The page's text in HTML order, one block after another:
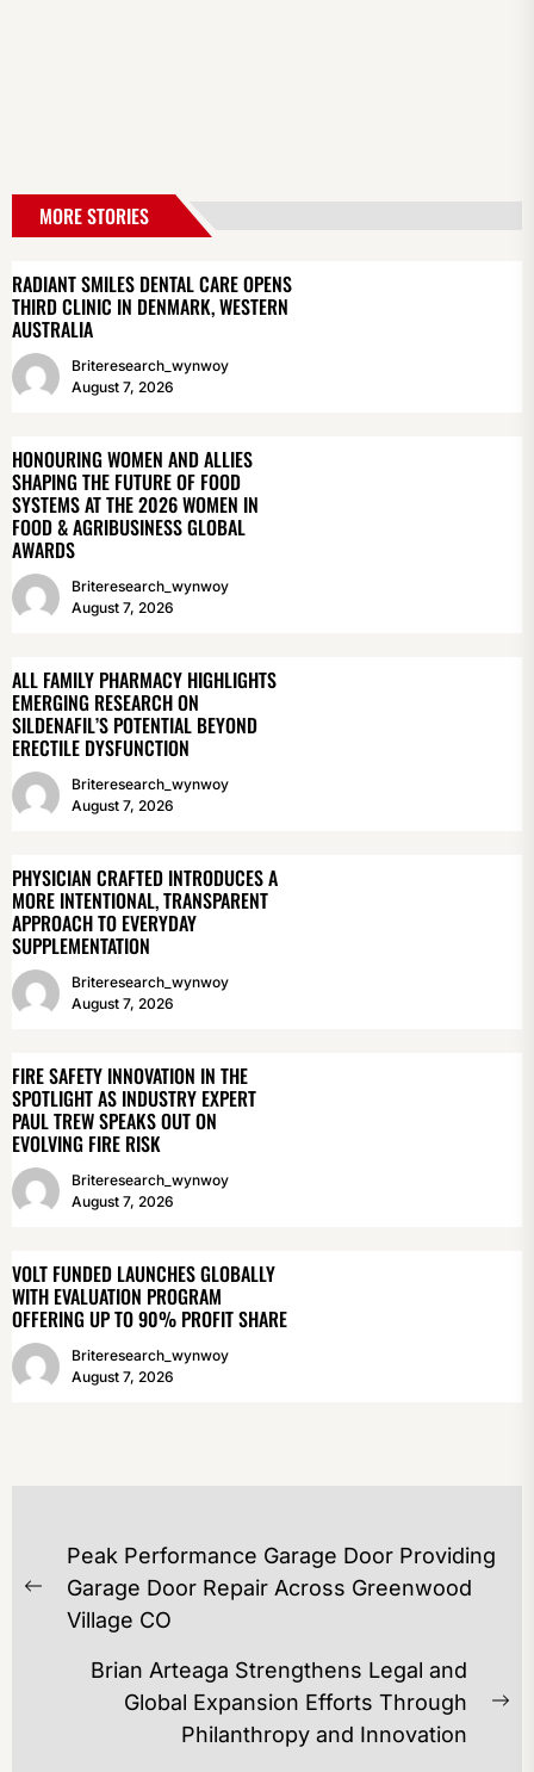
MORE STORIES
RADIANT SMILES DENTAL CARE OPENS
THIRD CLINIC IN DENMARK, WESTERN
AUSTRALIA
Briteresearch_wynwoy
August 7, 2026
HONOURING WOMEN AND ALLIES
SHAPING THE FUTURE OF FOOD
SYSTEMS AT THE 2026 WOMEN IN
FOOD & AGRIBUSINESS GLOBAL
AWARDS
Briteresearch_wynwoy
August 7, 2026
ALL FAMILY PHARMACY HIGHLIGHTS
EMERGING RESEARCH ON
SILDENAFIL’S POTENTIAL BEYOND
ERECTILE DYSFUNCTION
Briteresearch_wynwoy
August 7, 2026
PHYSICIAN CRAFTED INTRODUCES A
MORE INTENTIONAL, TRANSPARENT
APPROACH TO EVERYDAY
SUPPLEMENTATION
Briteresearch_wynwoy
August 7, 2026
FIRE SAFETY INNOVATION IN THE
SPOTLIGHT AS INDUSTRY EXPERT
PAUL TREW SPEAKS OUT ON
EVOLVING FIRE RISK
Briteresearch_wynwoy
August 7, 2026
VOLT FUNDED LAUNCHES GLOBALLY
WITH EVALUATION PROGRAM
OFFERING UP TO 90% PROFIT SHARE
Briteresearch_wynwoy
August 7, 2026
POST
NAVIGATION
Previous
post:
Peak Performance Garage Door Providing
Garage Door Repair Across Greenwood
Village CO
Brian Arteaga Strengthens Legal and
Global Expansion Efforts Through
Philanthropy and Innovation